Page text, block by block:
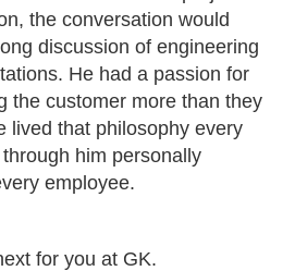
the conversation would
discussion of engineering
He had a passion for
the customer more than they
lived that philosophy every
him personally
employee.
for you at GK.